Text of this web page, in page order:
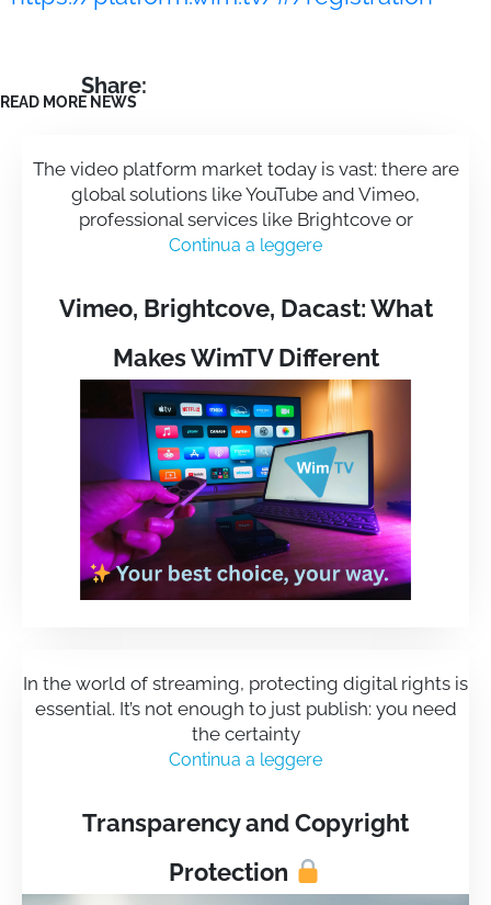
Share:
READ MORE NEWS
The video platform market today is vast: there are
global solutions like YouTube and Vimeo,
professional services like Brightcove or
Continua a leggere
Vimeo, Brightcove, Dacast: What
Makes WimTV Different
In the world of streaming, protecting digital rights is
essential. It’s not enough to just publish: you need
the certainty
Continua a leggere
Transparency and Copyright
Protection